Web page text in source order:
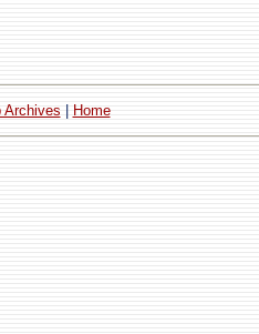
Archives Home